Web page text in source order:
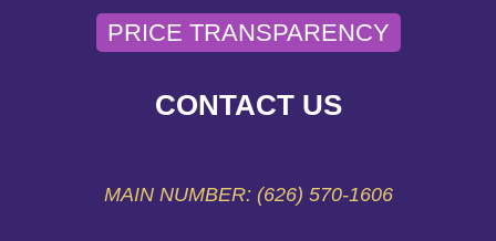
SEND AN E-CARD
PRICE TRANSPARENCY
CONTACT US
MAIN NUMBER: (626) 570-1606